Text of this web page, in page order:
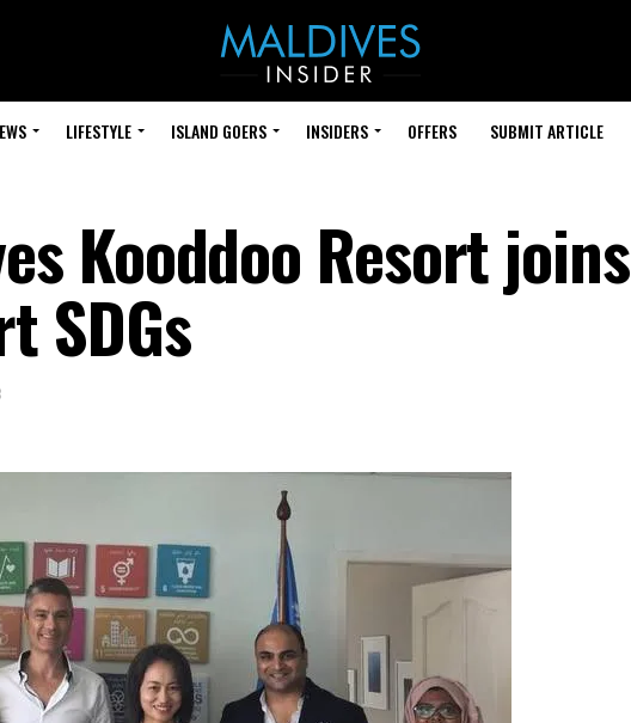
LIFESTYLE ISLAND GOERS INSIDERS OFFERS SUBMIT ARTICLE
Kooddoo Resort joins
SDGs